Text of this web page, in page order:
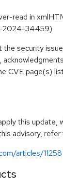
read in
2024-34459)
the security
CVE page(s)
this update,
advisory, refer
articles/11258